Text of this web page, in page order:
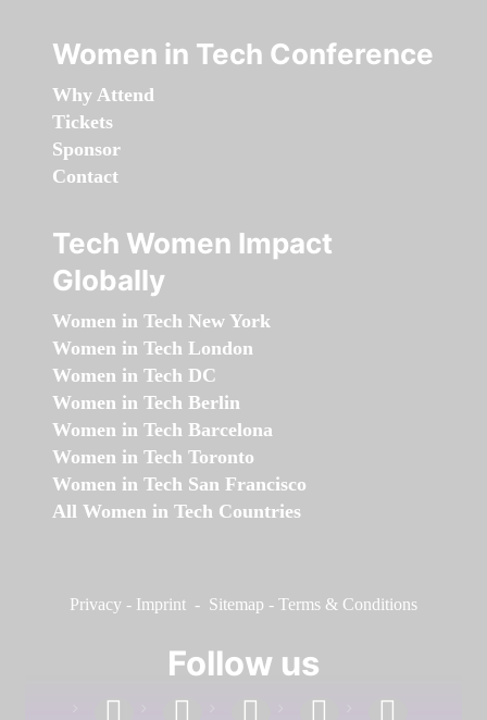
Women in Tech Conference
Why Attend
Tickets
Sponsor
Contact
Tech Women Impact
Globally
Women in Tech New York
Women in Tech London
Women in Tech DC
Women in Tech Berlin
Women in Tech Barcelona
Women in Tech Toronto
Women in Tech San Francisco
All Women in Tech Countries
Privacy - Imprint - Sitemap - Terms & Conditions
Follow us